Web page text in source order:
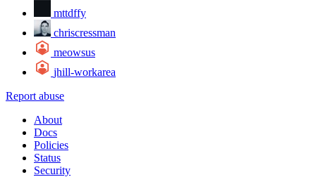
mttdffy
chriscressman
meowsus
jhill-workarea
Report abuse
About
Docs
Policies
Status
Security